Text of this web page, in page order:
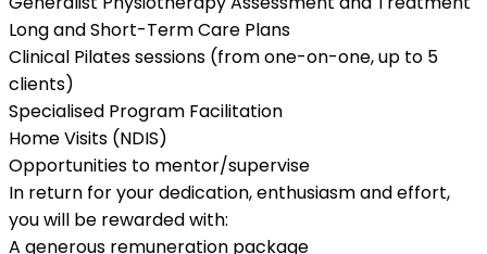
Long and Short-Term Care Plans
Clinical Pilates sessions (from one-on-one, up to 5
clients)
Specialised Program Facilitation
Home Visits (NDIS)
Opportunities to mentor/supervise
In return for your dedication, enthusiasm and effort,
you will be rewarded with:
A generous remuneration package